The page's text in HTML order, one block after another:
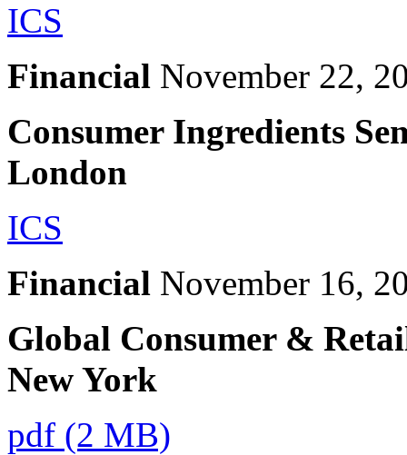
ICS
Financial November 22,
Consumer Ingredients
London
ICS
Financial November 16,
Global Consumer &
New York
pdf (2 MB)